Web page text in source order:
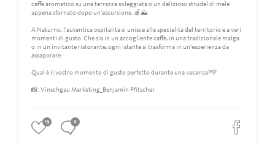
caffè aromatico su una terrazza soleggiata o un delizioso strudel di mele
appena sfornato dopo un'escursione. 🍎⛰️
A Naturno, l'autentica ospitalità si unisce alle specialità del territorio e a veri
momenti di gusto. Che sia in un accogliente caffè, in una tradizionale malga
o in un invitante ristorante, ogni istante si trasforma in un'esperienza da
assaporare.
Qual è il vostro momento di gusto perfetto durante una vacanza?💚
📸: Vinschgau Marketing_Benjamin Pfitscher
19 0